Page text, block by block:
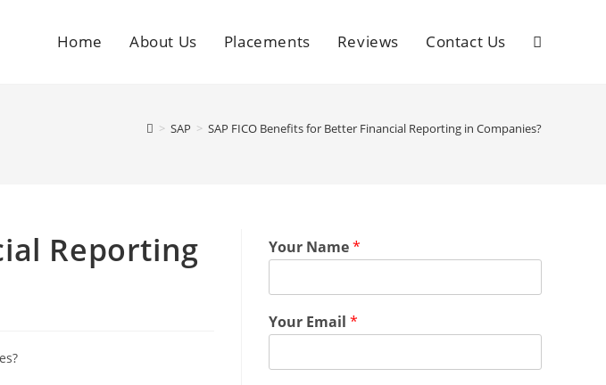
Home About Us Placements Reviews Contact Us
> SAP > SAP FICO Benefits for Better Financial Reporting in Companies?
Reporting
Your Name*
Your Email *